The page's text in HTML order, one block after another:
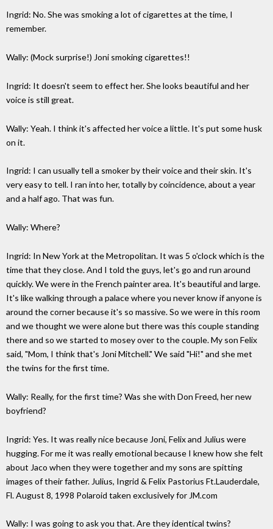
Ingrid: No. She was smoking a lot of cigarettes at the time, I
remember.
Wally: (Mock surprise!) Joni smoking cigarettes!!
Ingrid: It doesn't seem to effect her. She looks beautiful and her
voice is still great.
Wally: Yeah. I think it's affected her voice a little. It's put some husk
on it.
Ingrid: I can usually tell a smoker by their voice and their skin. It's
very easy to tell. I ran into her, totally by coincidence, about a year
and a half ago. That was fun.
Wally: Where?
Ingrid: In New York at the Metropolitan. It was 5 o'clock which is the
time that they close. And I told the guys, let's go and run around
quickly. We were in the French painter area. It's beautiful and large.
It's like walking through a palace where you never know if anyone is
around the corner because it's so massive. So we were in this room
and we thought we were alone but there was this couple standing
there and so we started to mosey over to the couple. My son Felix
said, "Mom, I think that's Joni Mitchell." We said "Hi!" and she met
the twins for the first time.
Wally: Really, for the first time? Was she with Don Freed, her new
boyfriend?
Ingrid: Yes. It was really nice because Joni, Felix and Julius were
hugging. For me it was really emotional because I knew how she felt
about Jaco when they were together and my sons are spitting
images of their father. Julius, Ingrid & Felix Pastorius Ft.Lauderdale,
Fl. August 8, 1998 Polaroid taken exclusively for JM.com
Wally: I was going to ask you that. Are they identical twins?